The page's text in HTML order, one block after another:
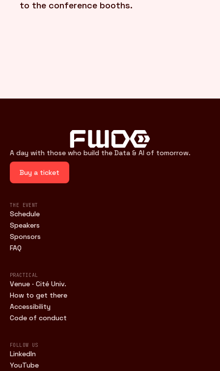
to the conference booths.
A day with those who build the Data & AI of tomorrow.
Buy a ticket
THE EVENT
Schedule
Speakers
Sponsors
FAQ
PRACTICAL
Venue · Cité Univ.
How to get there
Accessibility
Code of conduct
FOLLOW US
LinkedIn
YouTube